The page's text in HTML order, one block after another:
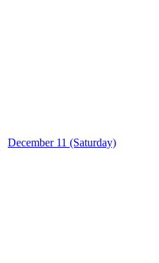
December 11 (Saturday)